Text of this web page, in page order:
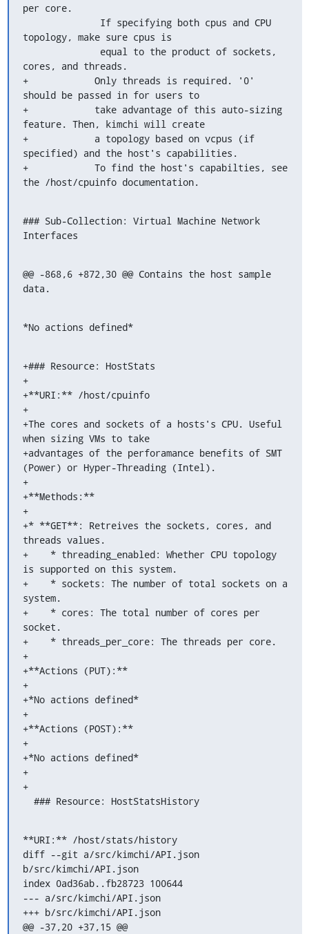
per core.
topology, make sure cpus is
cores, and threads.
+            Only threads is required. '0'
should be passed in for users to
+            take advantage of this auto-sizing
feature. Then, kimchi will create
+            a topology based on vcpus (if
specified) and the host's capabilities.
+            To find the host's capabilties, see
the /host/cpuinfo documentation.
### Sub-Collection: Virtual Machine Network
Interfaces
@@ -868,6 +872,30 @@ Contains the host sample
data.
*No actions defined*
+### Resource: HostStats
+
+**URI:** /host/cpuinfo
+
+The cores and sockets of a hosts's CPU. Useful
when sizing VMs to take
+advantages of the perforamance benefits of SMT
(Power) or Hyper-Threading (Intel).
+
+**Methods:**
+
+* **GET**: Retreives the sockets, cores, and
threads values.
+    * threading_enabled: Whether CPU topology
is supported on this system.
+    * sockets: The number of total sockets on a
system.
+    * cores: The total number of cores per
socket.
+    * threads_per_core: The threads per core.
+
+**Actions (PUT):**
+
+*No actions defined*
+
+**Actions (POST):**
+
+*No actions defined*
+
+
  ### Resource: HostStatsHistory
**URI:** /host/stats/history
diff --git a/src/kimchi/API.json
b/src/kimchi/API.json
index 0ad36ab..fb28723 100644
--- a/src/kimchi/API.json
+++ b/src/kimchi/API.json
@@ -37,20 +37,15 @@